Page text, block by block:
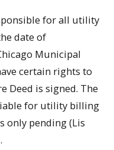
for all utility
date of
Municipal
certain rights to
Deed is signed. The
for utility billing
only pending (Lis